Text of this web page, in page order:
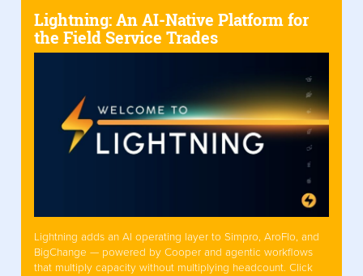
Lightning: An AI-Native Platform for
the Field Service Trades
Lightning adds an AI operating layer to Simpro, AroFlo, and
BigChange — powered by Cooper and agentic workflows
that multiply capacity without multiplying headcount. Click